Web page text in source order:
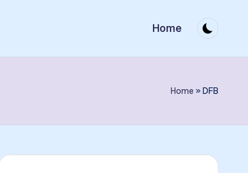
Home
Home » DFB